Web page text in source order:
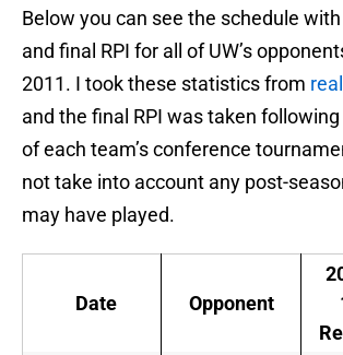
Below you can see the schedule
and final RPI for all of UW’s
2011. I took these statistics from
and the final RPI was taken
of each team’s conference
not take into account any post-
may have played.
Date Opponent